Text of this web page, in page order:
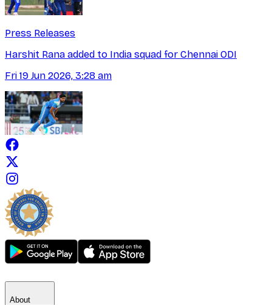
Press Releases
Harshit Rana added to India squad for Chennai ODI
Fri 19 Jun 2026, 3:28 am
About